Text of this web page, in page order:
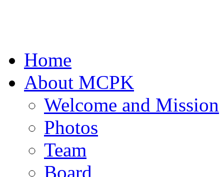
Home
About MCPK
Welcome and Mission
Photos
Team
Board